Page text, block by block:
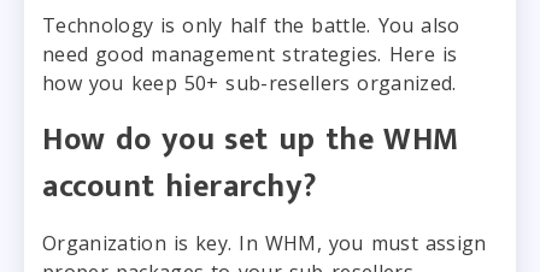
Technology is only half the battle. You also
need good management strategies. Here is
how you keep 50+ sub-resellers organized.
How do you set up the WHM
account hierarchy?
Organization is key. In WHM, you must assign